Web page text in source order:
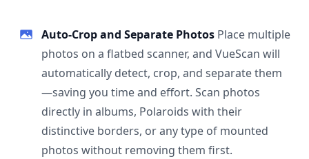
Auto-Crop and Separate Photos Place multiple
photos on a flatbed scanner, and VueScan will
automatically detect, crop, and separate them
—saving you time and effort. Scan photos
directly in albums, Polaroids with their
distinctive borders, or any type of mounted
photos without removing them first.